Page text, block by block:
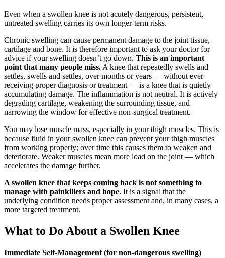
Even when a swollen knee is not acutely dangerous, persistent,
untreated swelling carries its own longer-term risks.
Chronic swelling can cause permanent damage to the joint tissue,
cartilage and bone. It is therefore important to ask your doctor for
advice if your swelling doesn’t go down. This is an important
point that many people miss. A knee that repeatedly swells and
settles, swells and settles, over months or years — without ever
receiving proper diagnosis or treatment — is a knee that is quietly
accumulating damage. The inflammation is not neutral. It is actively
degrading cartilage, weakening the surrounding tissue, and
narrowing the window for effective non-surgical treatment.
You may lose muscle mass, especially in your thigh muscles. This is
because fluid in your swollen knee can prevent your thigh muscles
from working properly; over time this causes them to weaken and
deteriorate. Weaker muscles mean more load on the joint — which
accelerates the damage further.
A swollen knee that keeps coming back is not something to
manage with painkillers and hope. It is a signal that the
underlying condition needs proper assessment and, in many cases, a
more targeted treatment.
What to Do About a Swollen Knee
Immediate Self-Management (for non-dangerous swelling)